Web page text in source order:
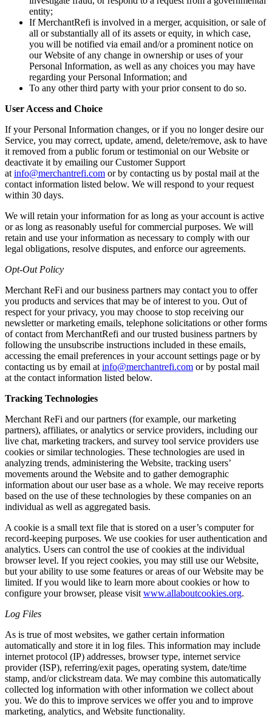
entity;
If MerchantRefi is involved in a merger, acquisition, or sale of
all or substantially all of its assets or equity, in which case,
you will be notified via email and/or a prominent notice on
our Website of any change in ownership or uses of your
Personal Information, as well as any choices you may have
regarding your Personal Information; and
To any other third party with your prior consent to do so.
User Access and Choice
If your Personal Information changes, or if you no longer desire our
Service, you may correct, update, amend, delete/remove, ask to have
it removed from a public forum or testimonial on our Website or
deactivate it by emailing our Customer Support
at info@merchantrefi.com or by contacting us by postal mail at the
contact information listed below. We will respond to your request
within 30 days.
We will retain your information for as long as your account is active
or as long as reasonably useful for commercial purposes. We will
retain and use your information as necessary to comply with our
legal obligations, resolve disputes, and enforce our agreements.
Opt-Out Policy
Merchant ReFi and our business partners may contact you to offer
you products and services that may be of interest to you. Out of
respect for your privacy, you may choose to stop receiving our
newsletter or marketing emails, telephone solicitations or other forms
of contact from MerchantRefi and our trusted business partners by
following the unsubscribe instructions included in these emails,
accessing the email preferences in your account settings page or by
contacting us by email at info@merchantrefi.com or by postal mail
at the contact information listed below.
Tracking Technologies
Merchant ReFi and our partners (for example, our marketing
partners), affiliates, or analytics or service providers, including our
live chat, marketing trackers, and survey tool service providers use
cookies or similar technologies. These technologies are used in
analyzing trends, administering the Website, tracking users’
movements around the Website and to gather demographic
information about our user base as a whole. We may receive reports
based on the use of these technologies by these companies on an
individual as well as aggregated basis.
A cookie is a small text file that is stored on a user’s computer for
record-keeping purposes. We use cookies for user authentication and
analytics. Users can control the use of cookies at the individual
browser level. If you reject cookies, you may still use our Website,
but your ability to use some features or areas of our Website may be
limited. If you would like to learn more about cookies or how to
configure your browser, please visit www.allaboutcookies.org.
Log Files
As is true of most websites, we gather certain information
automatically and store it in log files. This information may include
internet protocol (IP) addresses, browser type, internet service
provider (ISP), referring/exit pages, operating system, date/time
stamp, and/or clickstream data. We may combine this automatically
collected log information with other information we collect about
you. We do this to improve services we offer you and to improve
marketing, analytics, and Website functionality.